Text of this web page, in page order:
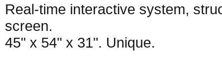
Real-time interactive system,
screen.
45" x 54" x 31". Unique.